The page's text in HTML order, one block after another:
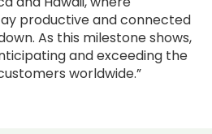
productive and connected
As this milestone shows,
and exceeding the
worldwide.”